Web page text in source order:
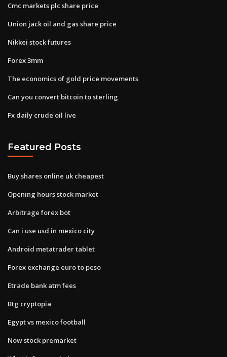
Cmc markets plc share price
Union jack oil and gas share price
Nikkei stock futures
Forex 3mm
The economics of gold price movements
Can you convert bitcoin to sterling
Fx daily crude oil live
Featured Posts
Buy shares online uk cheapest
Opening hours stock market
Arbitrage forex bot
Can i use usd in mexico city
Android metatrader tablet
Forex exchange euro to peso
Etrade bank atm fees
Btg cryptopia
Egypt vs mexico football
Now stock premarket